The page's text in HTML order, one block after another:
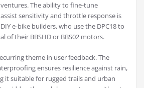
The ability to fine-tune
sensitivity and throttle response is
e-bike builders, who use the DPC18 to
of their BBSHD or BBS02 motors.
theme in user feedback. The
ensures resilience against rain,
it suitable for rugged trails and urban